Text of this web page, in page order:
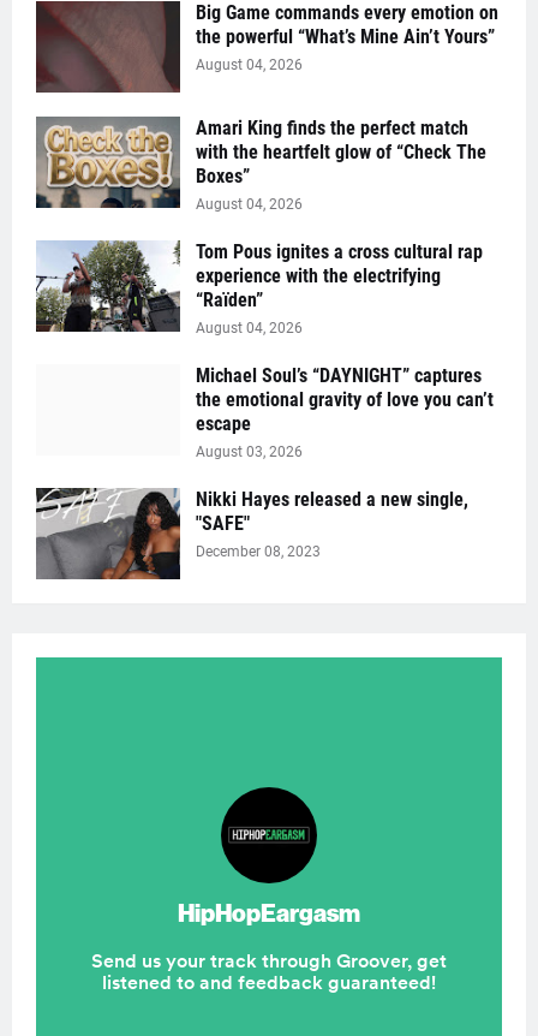
Big Game commands every emotion on
the powerful “What’s Mine Ain’t Yours”
August 04, 2026
Amari King finds the perfect match
with the heartfelt glow of “Check The
Boxes”
August 04, 2026
Tom Pous ignites a cross cultural rap
experience with the electrifying
“Raïden”
August 04, 2026
Michael Soul’s “DAYNIGHT” captures
the emotional gravity of love you can’t
escape
August 03, 2026
Nikki Hayes released a new single,
"SAFE"
December 08, 2023